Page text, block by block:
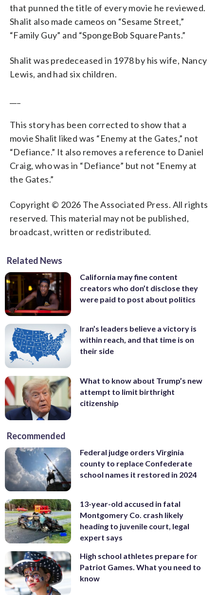
that punned the title of every movie he reviewed.
Shalit also made cameos on “Sesame Street,”
“Family Guy” and “SpongeBob SquarePants.”
Shalit was predeceased in 1978 by his wife, Nancy
Lewis, and had six children.
This story has been corrected to show that a
movie Shalit liked was “Enemy at the Gates,” not
“Defiance.” It also removes a reference to Daniel
Craig, who was in “Defiance” but not “Enemy at
the Gates.”
Copyright © 2026 The Associated Press. All rights
reserved. This material may not be published,
broadcast, written or redistributed.
Related News
California may fine content
creators who don’t disclose they
were paid to post about politics
Iran’s leaders believe a victory is
within reach, and that time is on
their side
What to know about Trump’s new
attempt to limit birthright
citizenship
Recommended
Federal judge orders Virginia
county to replace Confederate
school names it restored in 2024
13-year-old accused in fatal
Montgomery Co. crash likely
heading to juvenile court, legal
expert says
High school athletes prepare for
Patriot Games. What you need to
know